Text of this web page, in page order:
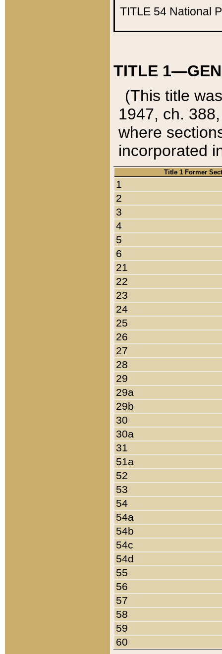
TITLE 54 National
TITLE
(This title
1947, ch.
where
incorporated
Title 1 Former
1
2
3
4
5
6
21
22
23
24
25
26
27
28
29
29a
29b
30
30a
31
51a
52
53
54
54a
54b
54c
54d
55
56
57
58
59
60